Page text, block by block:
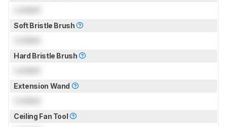
Soft Bristle Brush
Hard Bristle Brush
Extension Wand
Ceiling Fan Tool